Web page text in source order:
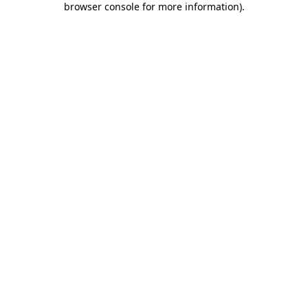
browser console for more information).